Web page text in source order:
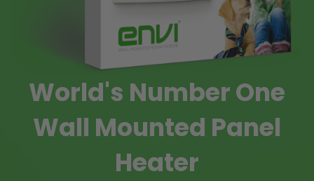
World's Number One
Wall Mounted Panel
Heater